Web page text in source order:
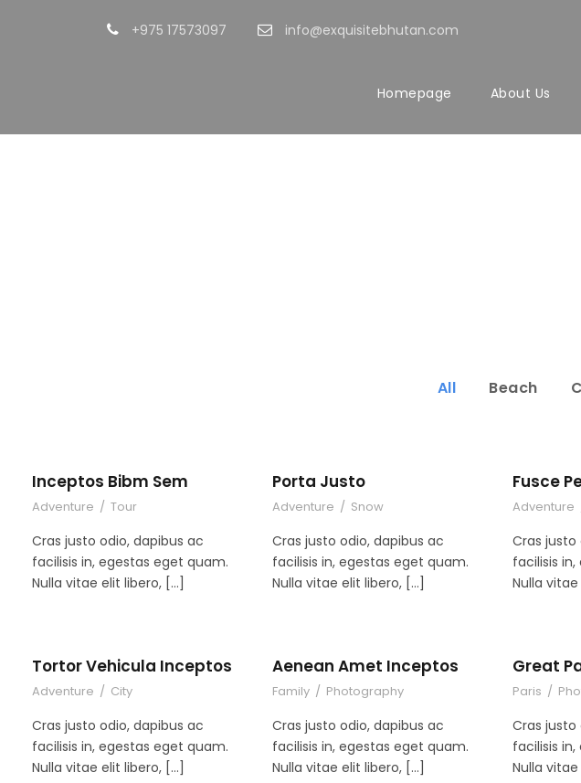
+975 17573097 info@exquisitebhutan.com
Homepage About Us
All Beach
Inceptos Bibm Sem
Adventure / Tour
Cras justo odio, dapibus ac
facilisis in, egestas eget quam.
Nulla vitae elit libero, […]
Porta Justo
Adventure / Snow
Cras justo odio, dapibus ac
facilisis in, egestas eget quam.
Nulla vitae elit libero, […]
Fusce
Adventure
Cras justo
facilisis
Nulla
Tortor Vehicula Inceptos
Adventure / City
Cras justo odio, dapibus ac
facilisis in, egestas eget quam.
Nulla vitae elit libero, […]
Aenean Amet Inceptos
Family / Photography
Cras justo odio, dapibus ac
facilisis in, egestas eget quam.
Nulla vitae elit libero, […]
Great
Paris /
Cras justo
facilisis
Nulla